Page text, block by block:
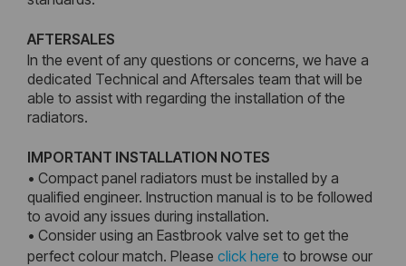
AFTERSALES
In the event of any questions or concerns, we have a
dedicated Technical and Aftersales team that will be
able to assist with regarding the installation of the
radiators.
IMPORTANT INSTALLATION NOTES
• Compact panel radiators must be installed by a
qualified engineer. Instruction manual is to be followed
to avoid any issues during installation.
• Consider using an Eastbrook valve set to get the
perfect colour match. Please click here to browse our